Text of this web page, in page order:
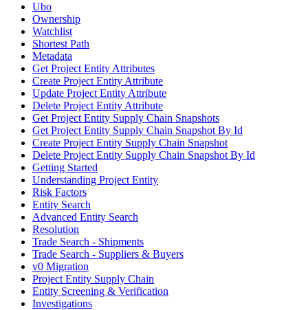
Ubo
Ownership
Watchlist
Shortest Path
Metadata
Get Project Entity Attributes
Create Project Entity Attribute
Update Project Entity Attribute
Delete Project Entity Attribute
Get Project Entity Supply Chain Snapshots
Get Project Entity Supply Chain Snapshot By Id
Create Project Entity Supply Chain Snapshot
Delete Project Entity Supply Chain Snapshot By Id
Getting Started
Understanding Project Entity
Risk Factors
Entity Search
Advanced Entity Search
Resolution
Trade Search - Shipments
Trade Search - Suppliers & Buyers
v0 Migration
Project Entity Supply Chain
Entity Screening & Verification
Investigations